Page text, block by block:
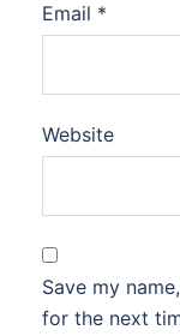
Email *
Website
Save my
for the next